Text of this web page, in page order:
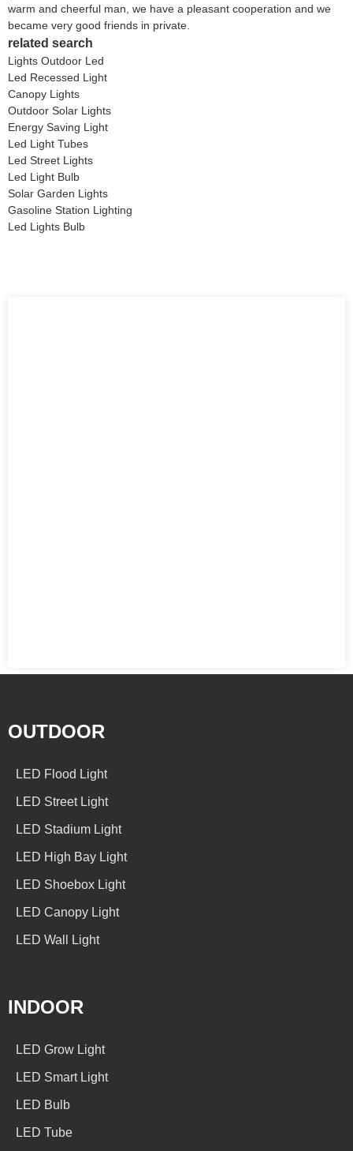
warm and cheerful man, we have a pleasant cooperation and we
became very good friends in private.
related search
Lights Outdoor Led
Led Recessed Light
Canopy Lights
Outdoor Solar Lights
Energy Saving Light
Led Light Tubes
Led Street Lights
Led Light Bulb
Solar Garden Lights
Gasoline Station Lighting
Led Lights Bulb
OUTDOOR
LED Flood Light
LED Street Light
LED Stadium Light
LED High Bay Light
LED Shoebox Light
LED Canopy Light
LED Wall Light
INDOOR
LED Grow Light
LED Smart Light
LED Bulb
LED Tube